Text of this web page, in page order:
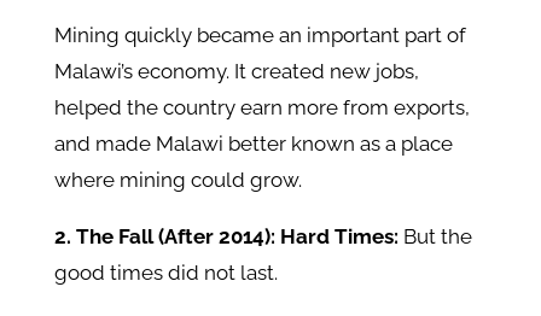
Mining quickly became an important part of
Malawi’s economy. It created new jobs,
helped the country earn more from exports,
and made Malawi better known as a place
where mining could grow.
2. The Fall (After 2014): Hard Times: But the
good times did not last.